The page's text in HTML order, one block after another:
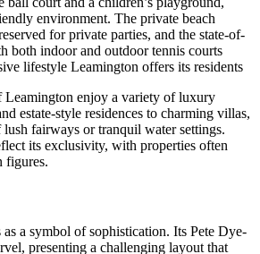
environment. The private beach
for private parties, and the state-of-
both indoor and outdoor tennis courts
lifestyle Leamington offers its residents
Leamington enjoy a variety of luxury
estate-style residences to charming villas,
fairways or tranquil water settings.
its exclusivity, with properties often
figures.
a symbol of sophistication. Its Pete Dye-
presenting a challenging layout that